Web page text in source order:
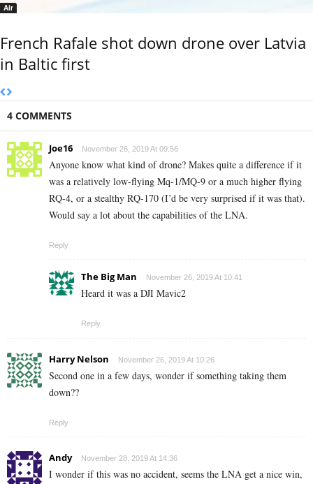
Air
French Rafale shot down drone over Latvia
in Baltic first
4 COMMENTS
Joe16 November 26, 2019 At 09:56
Anyone know what kind of drone? Makes quite a difference if it
was a relatively low-flying Mq-1/MQ-9 or a much higher flying
RQ-4, or a stealthy RQ-170 (I’d be very surprised if it was that).
Would say a lot about the capabilities of the LNA.
Reply
The Big Man November 26, 2019 At 10:41
Heard it was a DJI Mavic2
Reply
Harry Nelson November 26, 2019 At 10:26
Second one in a few days, wonder if something taking them
down??
Reply
Andy November 28, 2019 At 14:36
I wonder if this was no accident, seems the LNA get a nice win,